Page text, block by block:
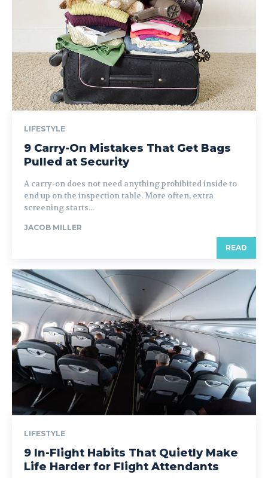
LIFESTYLE
9 Carry-On Mistakes That Get Bags
Pulled at Security
A carry-on does not need anything prohibited inside to
end up on the inspection table. More often, extra
screening starts...
JACOB MILLER
READ
LIFESTYLE
9 In-Flight Habits That Quietly Make
Life Harder for Flight Attendants